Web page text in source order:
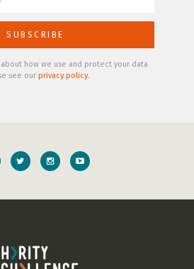
how we use and protect your data
see our privacy policy.